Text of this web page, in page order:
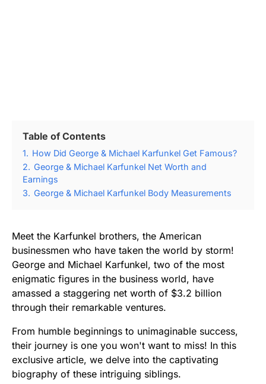
Table of Contents
1. How Did George & Michael Karfunkel Get Famous?
2. George & Michael Karfunkel Net Worth and
Earnings
3. George & Michael Karfunkel Body Measurements
Meet the Karfunkel brothers, the American
businessmen who have taken the world by storm!
George and Michael Karfunkel, two of the most
enigmatic figures in the business world, have
amassed a staggering net worth of $3.2 billion
through their remarkable ventures.
From humble beginnings to unimaginable success,
their journey is one you won't want to miss! In this
exclusive article, we delve into the captivating
biography of these intriguing siblings.